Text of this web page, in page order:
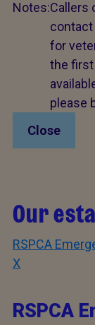
Notes:Callers
contact
for
the first
please
Close
Our
RSPCA
X
RSPCA